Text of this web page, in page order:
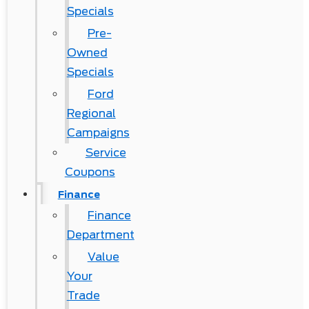
Specials
Pre-
Owned
Specials
Ford
Regional
Campaigns
Service
Coupons
Finance
Finance
Department
Value
Your
Trade